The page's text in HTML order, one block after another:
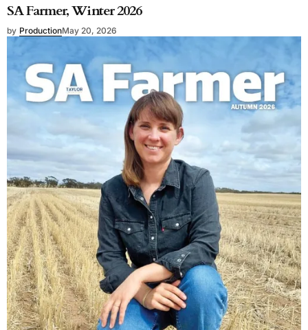
SA Farmer, Winter 2026
by ProductionMay 20, 2026